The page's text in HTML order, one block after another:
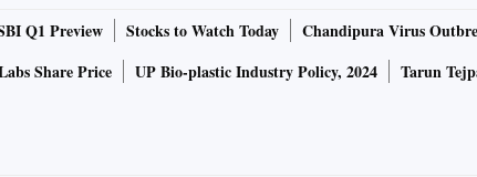
and those foetal cells are
micro-chimerism acquired by
a genetic predisposition of
Q1 Preview Stocks to Watch Today Chandipura Virus
Share Price UP Bio-plastic Industry Policy, 2024
Tarun